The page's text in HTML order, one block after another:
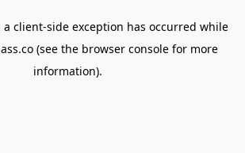
a client-side exception has occurred while
(see the browser consolefor more
information).